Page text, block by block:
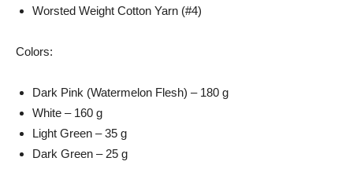
Worsted Weight Cotton Yarn (#4)
Colors:
Dark Pink (Watermelon Flesh) – 180 g
White – 160 g
Light Green – 35 g
Dark Green – 25 g